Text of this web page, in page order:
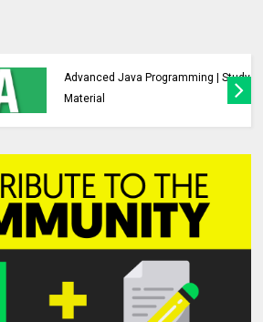
Advanced Java Programming | Study
Material